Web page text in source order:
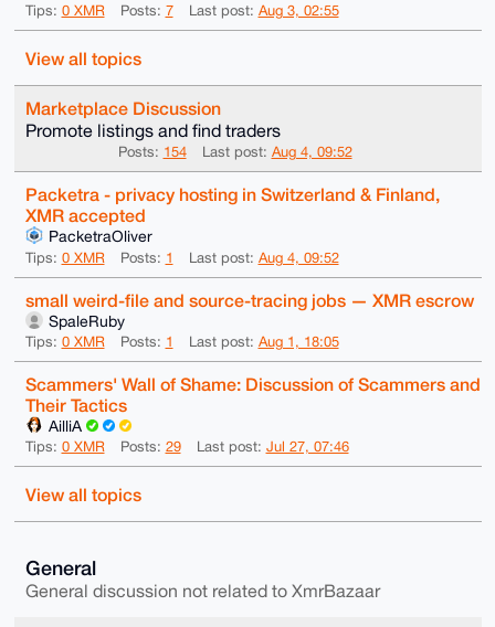
Tips: 0 XMR Posts: 7 Last post: Aug 3, 02:55
View all topics
Marketplace Discussion
Promote listings and find traders
Posts: 154 Last post: Aug 4, 09:52
Packetra - privacy hosting in Switzerland & Finland,
XMR accepted
PacketraOliver
Tips: 0 XMR Posts: 1 Last post: Aug 4, 09:52
small weird-file and source-tracing jobs — XMR escrow
SpaleRuby
Tips: 0 XMR Posts: 1 Last post: Aug 1, 18:05
Scammers' Wall of Shame: Discussion of Scammers and
Their Tactics
AilliA
Tips: 0 XMR Posts: 29 Last post: Jul 27, 07:46
View all topics
General
General discussion not related to XmrBazaar